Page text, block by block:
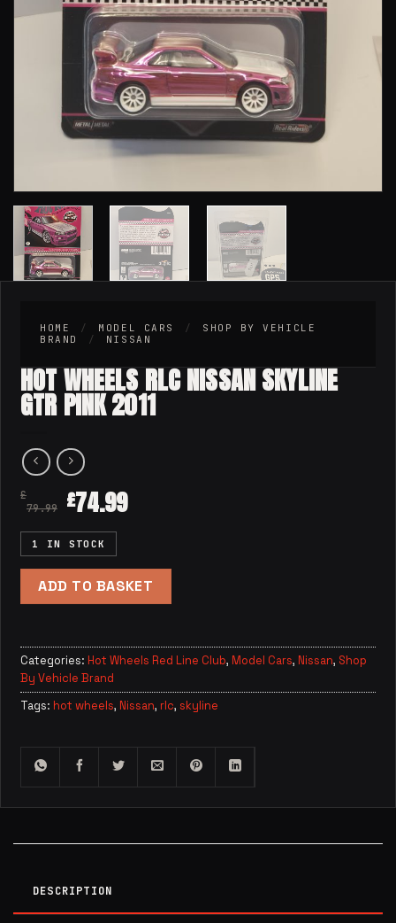
HOME / MODEL CARS /
SHOP BY VEHICLE
BRAND
/ NISSAN
HOT WHEELS RLC NISSAN SKYLINE
GTR PINK 2011
£
79.99
£74.99
1 IN STOCK
ADD TO BASKET
Categories: Hot Wheels Red Line Club, Model Cars, Nissan, Shop
By Vehicle Brand
Tags: hot wheels, Nissan, rlc, skyline
DESCRIPTION